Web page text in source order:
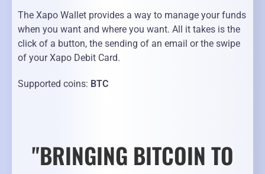
The Xapo Wallet provides a way to manage your funds
when you want and where you want. All it takes is the
click of a button, the sending of an email or the swipe
of your Xapo Debit Card.
Supported coins: BTC
"BRINGING BITCOIN TO